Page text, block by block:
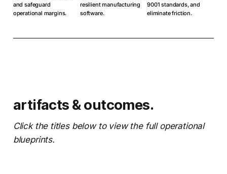
and safeguard
operational margins.
resilient manufacturing
software.
9001 standards, and
eliminate friction.
artifacts & outcomes.
Click the titles below to view the full operational
blueprints.